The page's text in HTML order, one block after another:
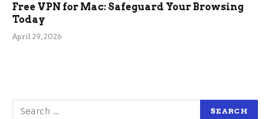
Free VPN for Mac: Safeguard Your Browsing
Today
April 29, 2026